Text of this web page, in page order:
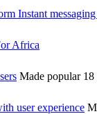
Instant
Africa
Made popular 18
user experience